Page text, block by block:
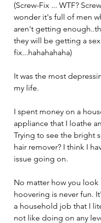
(Screw-Fix ... WTF?
wonder it's full of men
aren't getting
they will be getting a sex
fix...hahahahaha)
It was the most
my life.
I spent money on a
appliance that I loathe
Trying to see the bright
hair remover? I think I
issue going on.
No matter how you look
hoovering is never fun.
a household job that I
not like doing on any